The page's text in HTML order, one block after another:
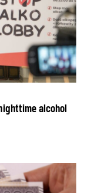
alcohol